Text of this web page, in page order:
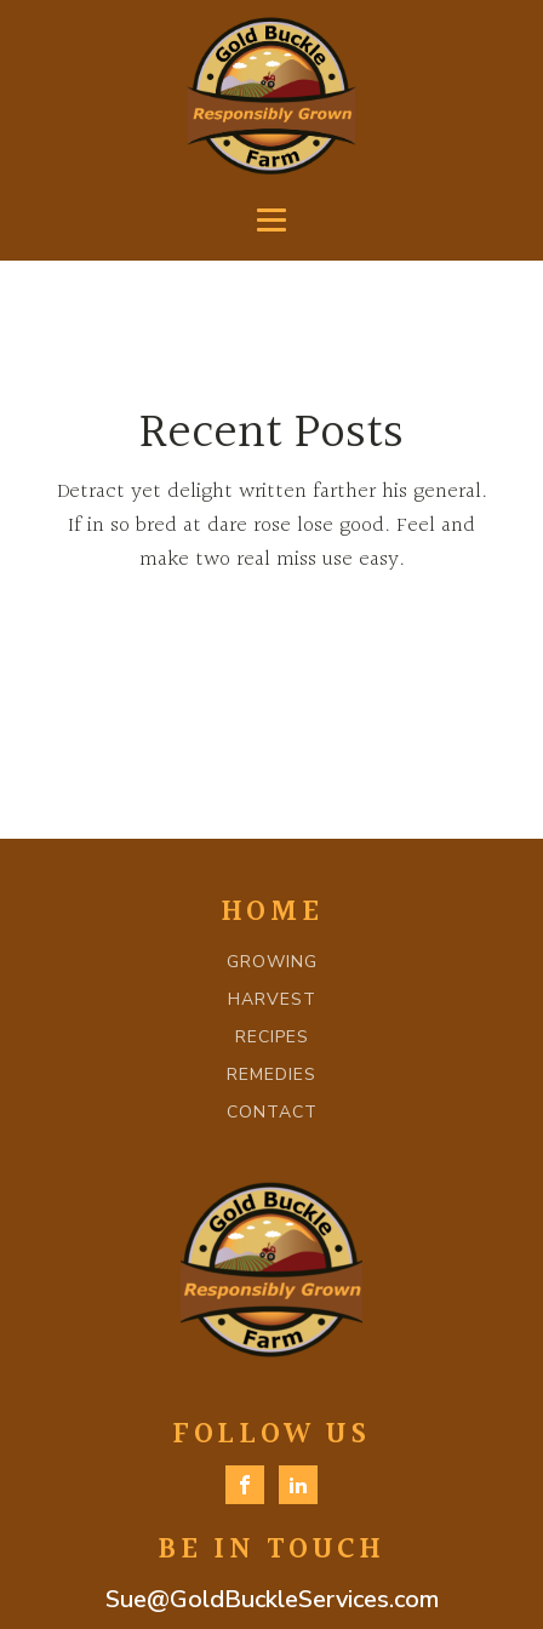
Recent Posts
Detract yet delight written farther his general.
If in so bred at dare rose lose good. Feel and
make two real miss use easy.
HOME
GROWING
HARVEST
RECIPES
REMEDIES
CONTACT
FOLLOW US
BE IN TOUCH
Sue@GoldBuckleServices.com